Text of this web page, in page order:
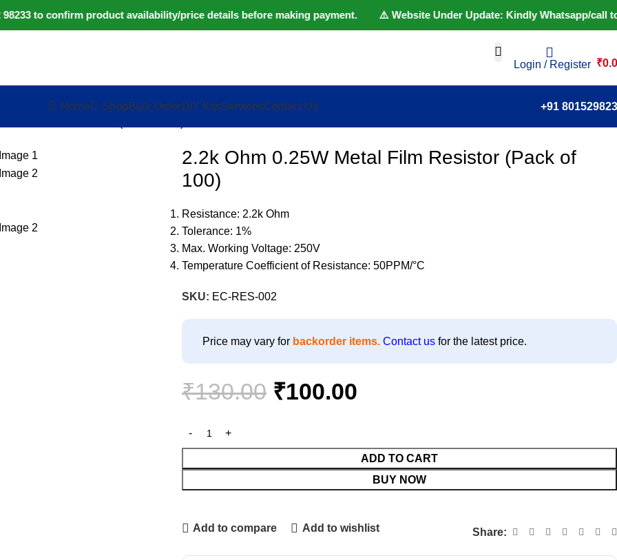
to confirm product availability/price details before making payment. ⚠️ Website Under Update: Kindly Whatsapp/call
Login / Register ₹
Home Shop Bulk OrderDIY KitsServicesContact Us
+91
2.2k Ohm 0.25W Metal Film Resistor (Pack of
100)
Resistance: 2.2k Ohm
Tolerance: 1%
Max. Working Voltage: 250V
Temperature Coefficient of Resistance: 50PPM/°C
SKU: EC-RES-002
Price may vary for backorder items. Contact usfor the latest price.
₹130.00 ₹100.00
ADD TO CART
BUY NOW
Add to compare Add to wishlist Share: